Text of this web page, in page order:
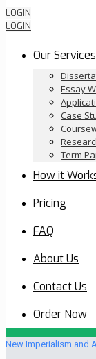
LOGIN
LOGIN
Our Services
Essay
Case
Term
How it
Pricing
FAQ
About Us
Contact Us
Order Now
New Imperialism and